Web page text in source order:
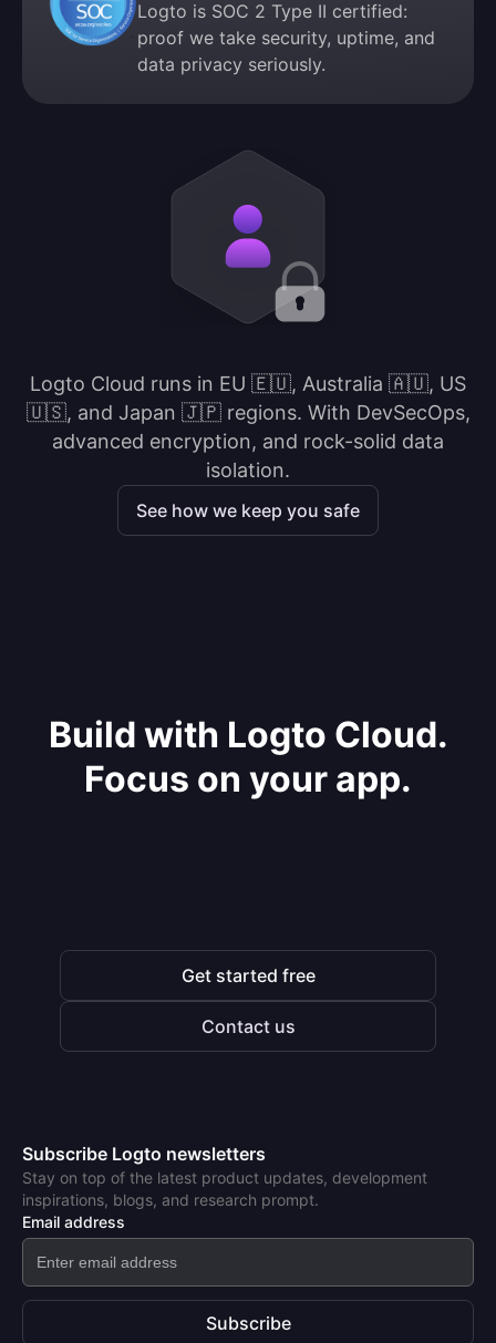
Logto is SOC 2 Type II certified:
proof we take security, uptime, and
data privacy seriously.
Logto Cloud runs in EU 🇪🇺, Australia 🇦🇺, US
🇺🇸, and Japan 🇯🇵 regions. With DevSecOps,
advanced encryption, and rock-solid data
isolation.
See how we keep you safe
Build with Logto Cloud.
Focus on your app.
Get started free
Contact us
Subscribe Logto newsletters
Stay on top of the latest product updates, development
inspirations, blogs, and research prompt.
Email address
Subscribe